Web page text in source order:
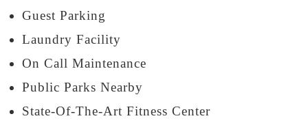
Guest Parking
Laundry Facility
On Call Maintenance
Public Parks Nearby
State-Of-The-Art Fitness Center